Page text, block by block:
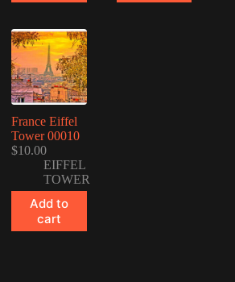
France Eiffel
Tower 00010
$10.00
EIFFEL
TOWER
Add to
cart